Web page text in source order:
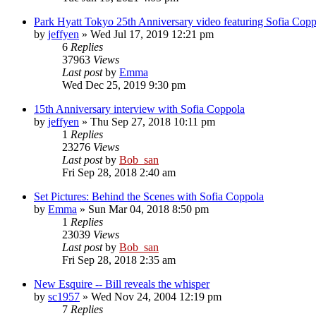
Park Hyatt Tokyo 25th Anniversary video featuring Sofia
by jeffyen » Wed Jul 17, 2019 12:21 pm
6 Replies
37963 Views
Last postby Emma
Wed Dec 25, 2019 9:30 pm
15th Anniversary interview with Sofia Coppola
by jeffyen » Thu Sep 27, 2018 10:11 pm
1 Replies
23276 Views
Last postby Bob_san
Fri Sep 28, 2018 2:40 am
Set Pictures: Behind the Scenes with Sofia Coppola
by Emma » Sun Mar 04, 2018 8:50 pm
1 Replies
23039 Views
Last postby Bob_san
Fri Sep 28, 2018 2:35 am
New Esquire -- Bill reveals the whisper
by sc1957 » Wed Nov 24, 2004 12:19 pm
7 Replies